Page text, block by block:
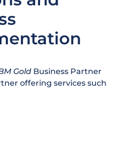
Gold Business Partner
offering services such